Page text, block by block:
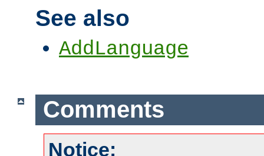
See also
AddLanguage
Comments
Notice: